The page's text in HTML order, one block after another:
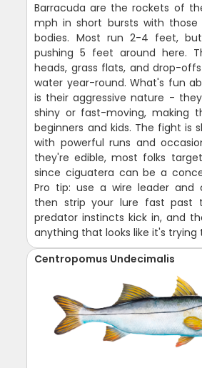
Barracuda are the rockets of
mph in short bursts with those
bodies. Most run 2-4 feet,
pushing 5 feet around here.
heads, grass flats, and drop-
water year-round. What's fun
is their aggressive nature -
shiny or fast-moving, making
beginners and kids. The fight is
with powerful runs and
they're edible, most folks
since ciguatera can be a
Pro tip: use a wire leader and
then strip your lure fast past
predator instincts kick in, and
anything that looks like it's trying
Centropomus Undecimalis